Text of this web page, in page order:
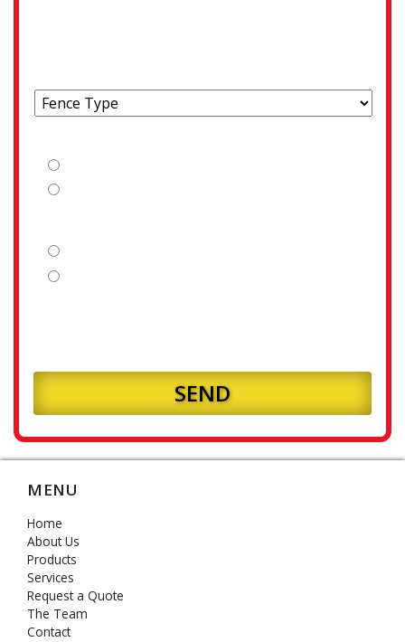
MENU
Home
About Us
Products
Services
Request a Quote
The Team
Contact